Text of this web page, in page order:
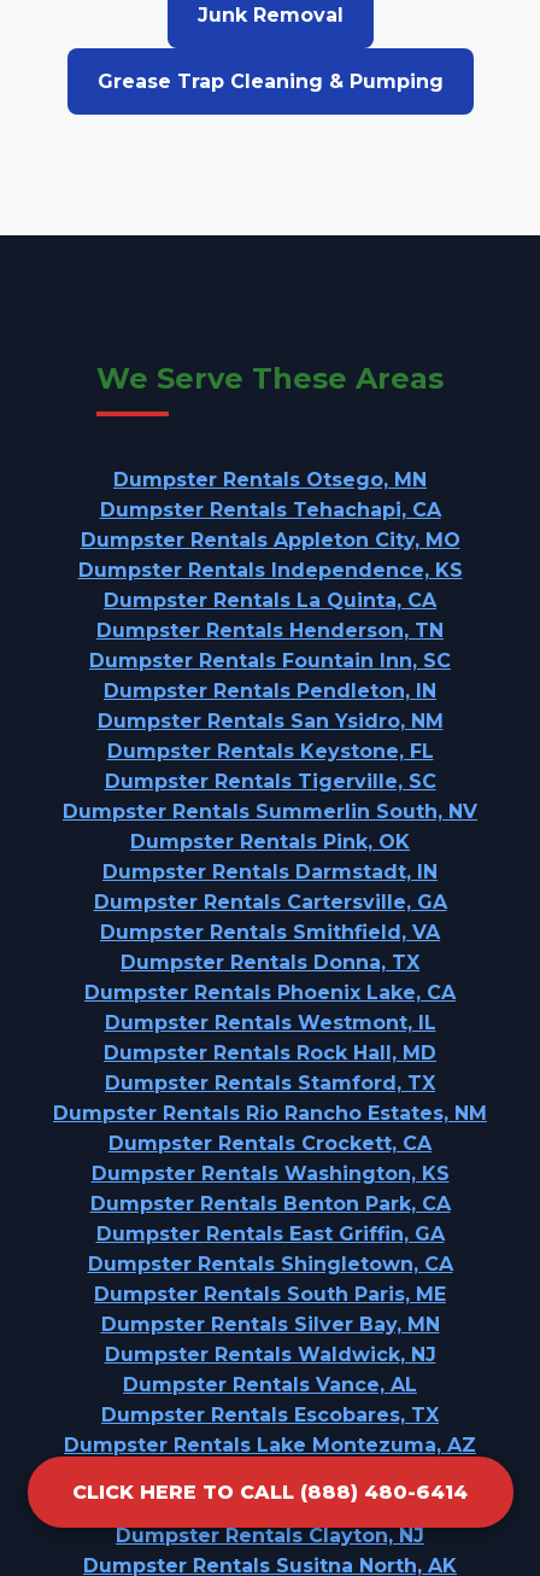
CLICK HERE TO CALL (888) 480-6414
Junk Removal
Grease Trap Cleaning & Pumping
We Serve These Areas
Dumpster Rentals Otsego, MN
Dumpster Rentals Tehachapi, CA
Dumpster Rentals Appleton City, MO
Dumpster Rentals Independence, KS
Dumpster Rentals La Quinta, CA
Dumpster Rentals Henderson, TN
Dumpster Rentals Fountain Inn, SC
Dumpster Rentals Pendleton, IN
Dumpster Rentals San Ysidro, NM
Dumpster Rentals Keystone, FL
Dumpster Rentals Tigerville, SC
Dumpster Rentals Summerlin South, NV
Dumpster Rentals Pink, OK
Dumpster Rentals Darmstadt, IN
Dumpster Rentals Cartersville, GA
Dumpster Rentals Smithfield, VA
Dumpster Rentals Donna, TX
Dumpster Rentals Phoenix Lake, CA
Dumpster Rentals Westmont, IL
Dumpster Rentals Rock Hall, MD
Dumpster Rentals Stamford, TX
Dumpster Rentals Rio Rancho Estates, NM
Dumpster Rentals Crockett, CA
Dumpster Rentals Washington, KS
Dumpster Rentals Benton Park, CA
Dumpster Rentals East Griffin, GA
Dumpster Rentals Shingletown, CA
Dumpster Rentals South Paris, ME
Dumpster Rentals Silver Bay, MN
Dumpster Rentals Waldwick, NJ
Dumpster Rentals Vance, AL
Dumpster Rentals Escobares, TX
Dumpster Rentals Lake Montezuma, AZ
Dumpster Rentals Malverne, NY
Dumpster Rentals Clayton, NJ
Dumpster Rentals Susitna North, AK